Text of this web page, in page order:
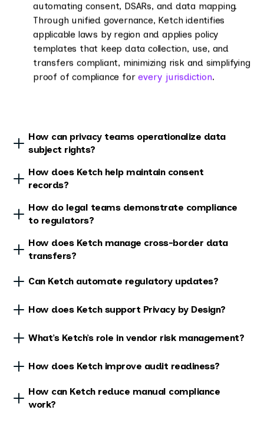
automating consent, DSARs, and data mapping.
Through unified governance, Ketch identifies
applicable laws by region and applies policy
templates that keep data collection, use, and
transfers compliant, minimizing risk and simplifying
proof of compliance forevery jurisdiction.
How can privacy teams operationalize data
subject rights?
How does Ketch help maintain consent
records?
How do legal teams demonstrate compliance
to regulators?
How does Ketch manage cross-border data
transfers?
Can Ketch automate regulatory updates?
How does Ketch support Privacy by Design?
What’s Ketch’s role in vendor risk management?
How does Ketch improve audit readiness?
How can Ketch reduce manual compliance
work?